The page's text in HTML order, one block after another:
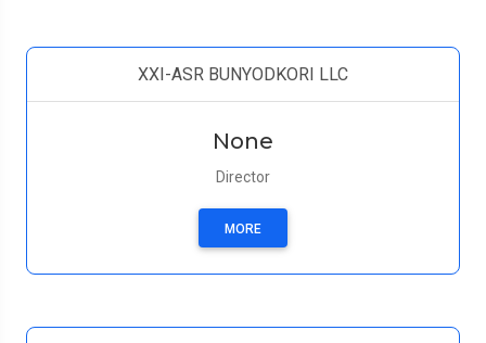
XXI-ASR BUNYODKORI LLC
None
Director
MORE